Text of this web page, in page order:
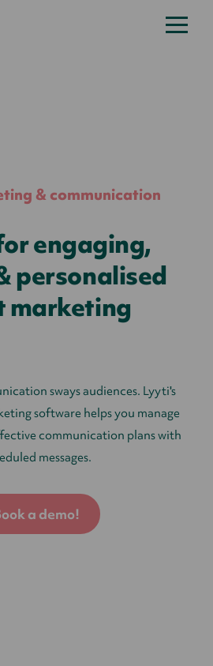
& communication
engaging,
personalised
marketing
sways audiences. Lyyti's
software helps you manage
communication plans with
messages.
a demo!